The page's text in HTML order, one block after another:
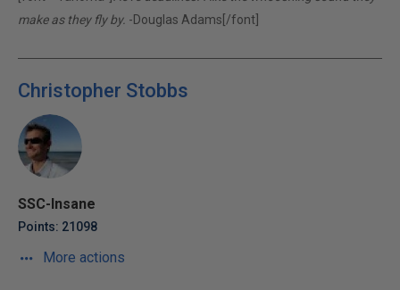
make as they fly by. -Douglas Adams[/font]
Christopher Stobbs
SSC-Insane
Points: 21098
More actions